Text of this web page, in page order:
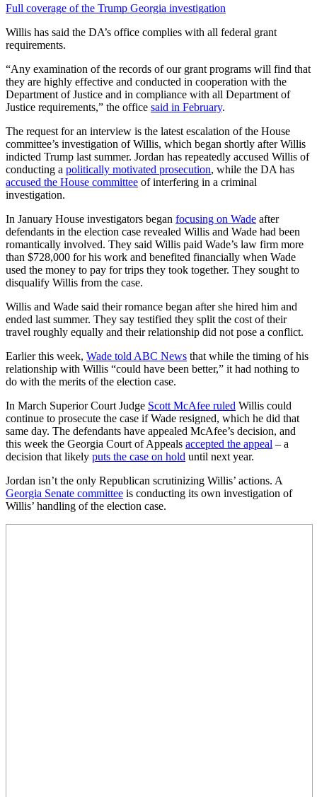
Full coverage of the Trump Georgia investigation
Willis has said the DA’s office complies with all federal grant
requirements.
“Any examination of the records of our grant programs will find that
they are highly effective and conducted in cooperation with the
Department of Justice and in compliance with all Department of
Justice requirements,” the office said in February.
The request for an interview is the latest escalation of the House
committee’s investigation of Willis, which began shortly after Willis
indicted Trump last summer. Jordan has repeatedly accused Willis of
conducting a politically motivated prosecution, while the DA has
accused the House committee of interfering in a criminal
investigation.
In January House investigators began focusing on Wade after
defendants in the election case revealed Willis and Wade had been
romantically involved. They said Willis paid Wade’s law firm more
than $728,000 for his work and benefited financially when Wade
used the money to pay for trips they took together. They sought to
disqualify Willis from the case.
Willis and Wade said their romance began after she hired him and
ended last summer. They say testified they split the cost of their
travel roughly equally and their relationship did not pose a conflict.
Earlier this week, Wade told ABC News that while the timing of his
relationship with Willis “could have been better,” it had nothing to
do with the merits of the election case.
In March Superior Court Judge Scott McAfee ruled Willis could
continue to prosecute the case if Wade resigned, which he did that
same day. The defendants have appealed McAfee’s decision, and
this week the Georgia Court of Appeals accepted the appeal – a
decision that likely puts the case on hold until next year.
Jordan isn’t the only Republican scrutinizing Willis’ actions. A
Georgia Senate committee is conducting its own investigation of
Willis’ handling of the election case.